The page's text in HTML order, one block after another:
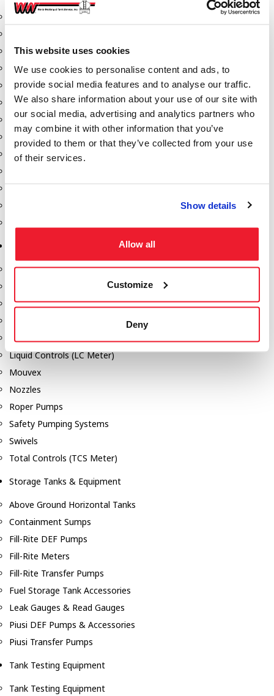
This website uses cookies
We use cookies to personalise content and ads, to
provide social media features and to analyse our traffic.
We also share information about your use of our site with
our social media, advertising and analytics partners who
may combine it with other information that you’ve
provided to them or that they’ve collected from your use
of their services.
Show details
Allow all
Customize
Deny
Aeration Equipment
Butterfly Valves
Couplers
Discharge Tee's
Flanges
Gauges
Hose & Accessories
Manholes
Pumps, Reels, Meters & Nozzles
Blackmer Pumps
Gorman Rupp Pumps
Hydraulic Motors
Liquid Controls (LC Meter)
Mouvex
Nozzles
Roper Pumps
Safety Pumping Systems
Swivels
Total Controls (TCS Meter)
Storage Tanks & Equipment
Above Ground Horizontal Tanks
Containment Sumps
Fill-Rite DEF Pumps
Fill-Rite Meters
Fill-Rite Transfer Pumps
Fuel Storage Tank Accessories
Leak Gauges & Read Gauges
Piusi DEF Pumps & Accessories
Piusi Transfer Pumps
Tank Testing Equipment
Tank Testing Equipment